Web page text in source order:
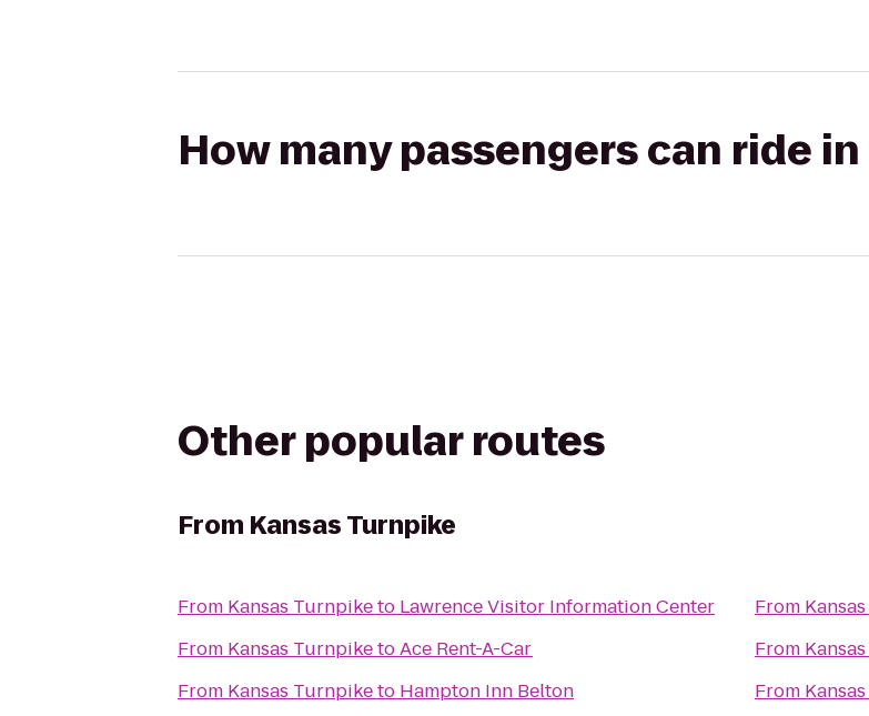
How many passengers can ride in
Other popular routes
From Kansas Turnpike
From Kansas Turnpiketo Lawrence Visitor Information Center
From Kansas TurnpiketoAce Rent-A-Car
From Kansas Turnpiketo Hampton Inn Belton
From
From
From